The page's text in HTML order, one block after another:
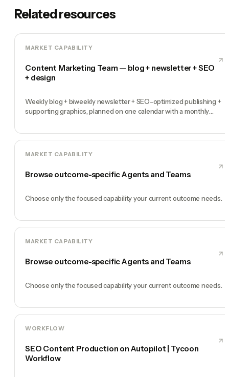
Related resources
MARKET CAPABILITY
Content Marketing Team — blog + newsletter + SEO
+ design
Weekly blog + biweekly newsletter + SEO-optimized publishing +
supporting graphics, planned on one calendar with a monthly
MARKET CAPABILITY
Browse outcome-specific Agents and Teams
Choose only the focused capability your current outcome needs.
MARKET CAPABILITY
Browse outcome-specific Agents and Teams
Choose only the focused capability your current outcome needs.
WORKFLOW
SEO Content Production on Autopilot | Tycoon
Workflow